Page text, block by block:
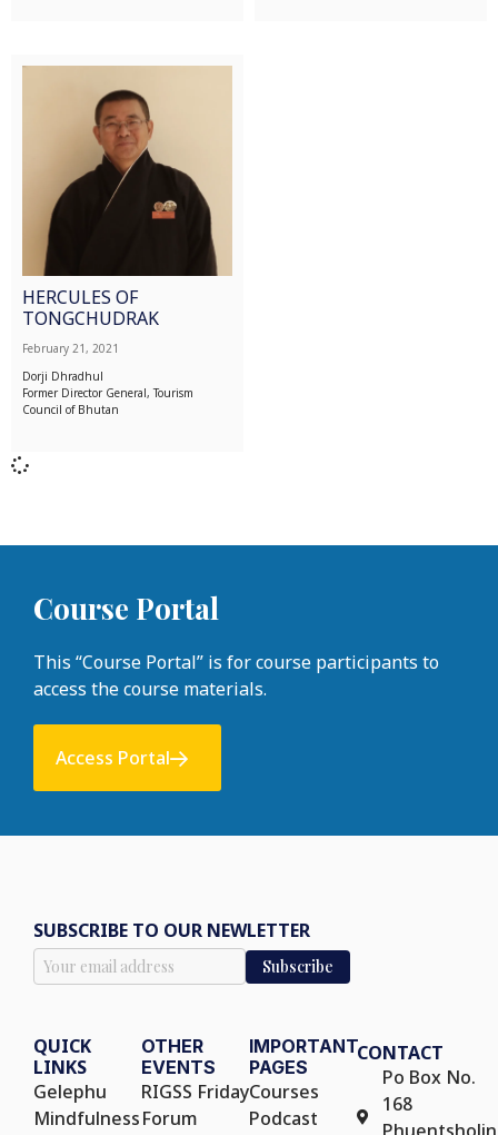
HERCULES OF
TONGCHUDRAK
February 21, 2021
Dorji Dhradhul
Former Director General, Tourism
Council of Bhutan
Course Portal
This “Course Portal” is for course participants to
access the course materials.
Access Portal
SUBSCRIBE TO OUR NEWLETTER
QUICK
LINKS
Gelephu
Mindfulness
OTHER
EVENTS
RIGSS Friday
Forum
IMPORTANT
PAGES
Courses
Podcast
CONTACT
Po Box No.
168